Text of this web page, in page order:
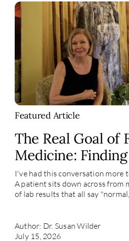
Featured Article
The Real Goal of
Medicine:
I've had this conversation more
A patient sits down across from
of lab results that all say
Author: Dr. Susan Wilder
July 15, 2026